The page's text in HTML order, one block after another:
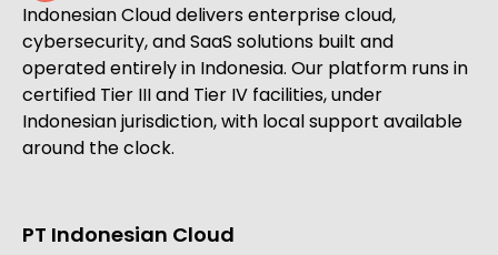
Indonesian Cloud delivers enterprise cloud,
cybersecurity, and SaaS solutions built and
operated entirely in Indonesia. Our platform runs in
certified Tier III and Tier IV facilities, under
Indonesian jurisdiction, with local support available
around the clock.
PT Indonesian Cloud